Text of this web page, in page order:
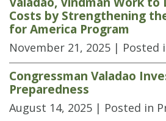
Costs by Strengthening
for America Program
November 21, 2025 | Posted
Congressman Valadao
Preparedness
August 14, 2025 | Posted in